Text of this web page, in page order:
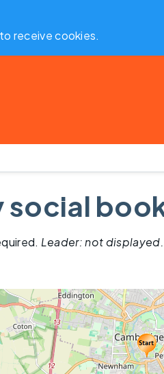
receive cookies.
social
Leader: not displayed.